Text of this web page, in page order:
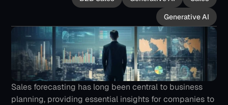
Generative AI
Sales forecasting has long been central to business
planning, providing essential insights for companies to